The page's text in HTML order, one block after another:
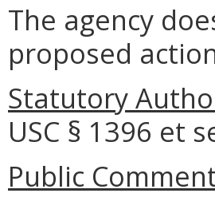
The agency
proposed
Statutory
USC § 1396 et
Public